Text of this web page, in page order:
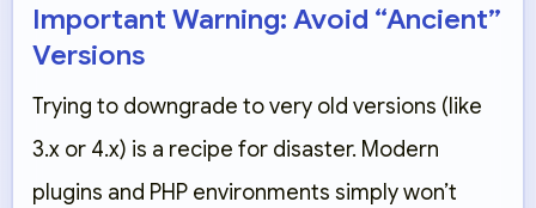
Important Warning: Avoid “Ancient”
Versions
Trying to downgrade to very old versions (like
3.x or 4.x) is a recipe for disaster. Modern
plugins and PHP environments simply won’t